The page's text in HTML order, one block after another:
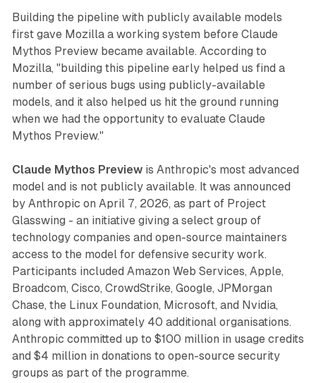
Building the pipeline with publicly available models
first gave Mozilla a working system before Claude
Mythos Preview became available. According to
Mozilla, "building this pipeline early helped us find a
number of serious bugs using publicly-available
models, and it also helped us hit the ground running
when we had the opportunity to evaluate Claude
Mythos Preview."
Claude Mythos Previewis Anthropic's most advanced
model and is not publicly available. It was announced
by Anthropic on April 7, 2026, as part of Project
Glasswing - an initiative giving a select group of
technology companies and open-source maintainers
access to the model for defensive security work.
Participants included Amazon Web Services, Apple,
Broadcom, Cisco, CrowdStrike, Google, JPMorgan
Chase, the Linux Foundation, Microsoft, and Nvidia,
along with approximately 40 additional organisations.
Anthropic committed up to $100 million in usage credits
and $4 million in donations to open-source security
groups as part of the programme.